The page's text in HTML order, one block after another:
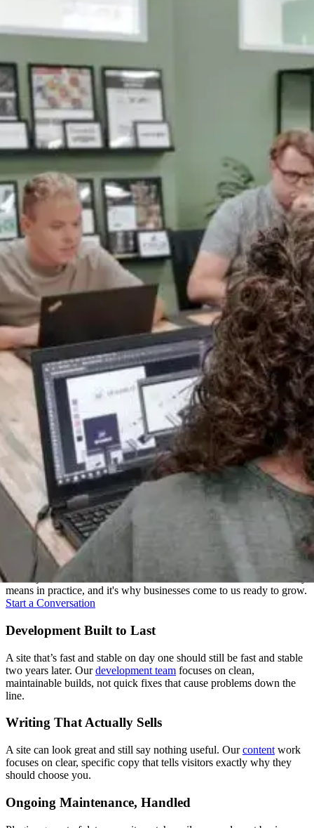
Everything Under One Roof
Strategy, design, development, content, and support: we treat these
as one job, not five handoffs. That's what "one senior team" actually
means in practice, and it's why businesses come to us ready to grow.
Start a Conversation
Development Built to Last
A site that’s fast and stable on day one should still be fast and stable
two years later. Ourdevelopment team focuses on clean,
maintainable builds, not quick fixes that cause problems down the
line.
Writing That Actually Sells
A site can look great and still say nothing useful. Ourcontent work
focuses on clear, specific copy that tells visitors exactly why they
should choose you.
Ongoing Maintenance, Handled